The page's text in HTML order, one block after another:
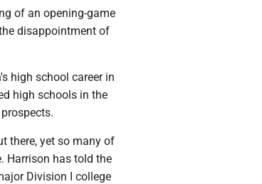
of an opening-game
disappointment of
high school career in
high schools in the
there, yet so many of
Harrison has told the
Division I college